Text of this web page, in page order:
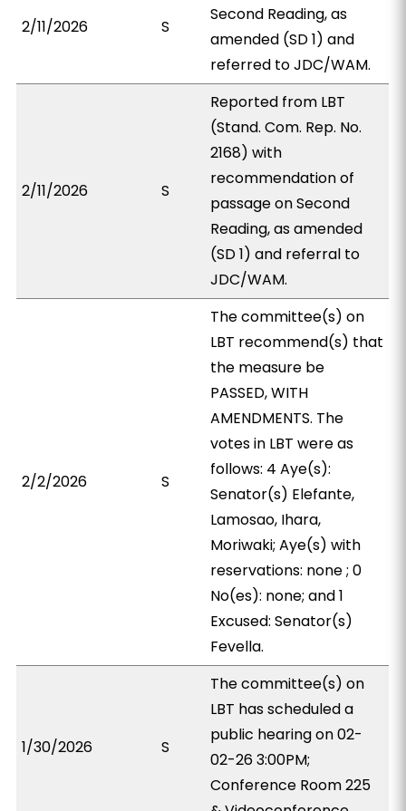
2/11/2026 S
Second Reading, as
amended (SD 1) and
referred to JDC/WAM.
2/11/2026 S
Reported from LBT
(Stand. Com. Rep. No.
2168) with
recommendation of
passage on Second
Reading, as amended
(SD 1) and referral to
JDC/WAM.
2/2/2026 S
The committee(s) on
LBT recommend(s) that
the measure be
PASSED, WITH
AMENDMENTS. The
votes in LBT were as
follows: 4 Aye(s):
Senator(s) Elefante,
Lamosao, Ihara,
Moriwaki; Aye(s) with
reservations: none ; 0
No(es): none; and 1
Excused: Senator(s)
Fevella.
1/30/2026 S
The committee(s) on
LBT has scheduled a
public hearing on 02-
02-26 3:00PM;
Conference Room 225